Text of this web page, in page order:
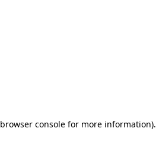
browser consolefor more information).